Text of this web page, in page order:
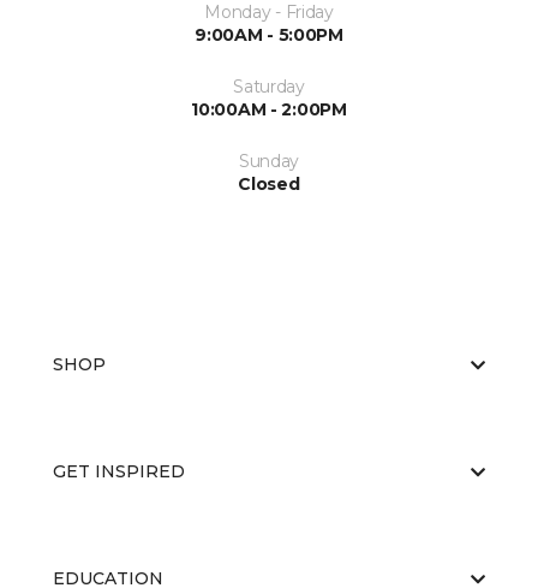
Monday - Friday
9:00AM - 5:00PM
Saturday
10:00AM - 2:00PM
Sunday
Closed
SHOP
GET INSPIRED
EDUCATION